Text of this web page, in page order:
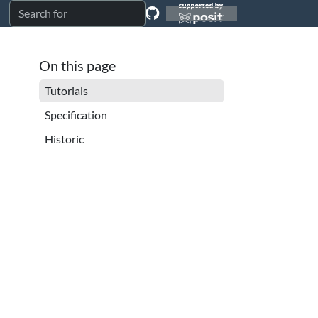
On this page
Tutorials
Specification
Historic